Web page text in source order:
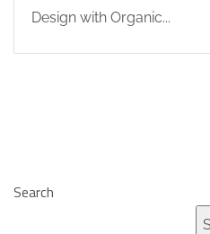
Design with Organic...
Search